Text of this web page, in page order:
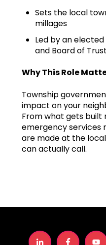
Sets the local
millages
Led by an
and Board of
Why This Role
Township
impact on your
From what gets built
emergency services
are made at the
can actually call.